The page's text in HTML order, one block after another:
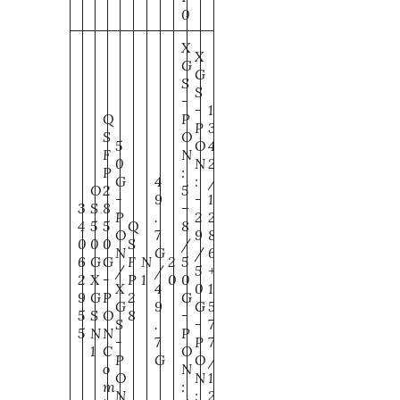
0
3
4
0
6
2
9
5
5
O
S
5
0
G
X
G
S
N
1
Q
S
F
P
2
8
5
0
G
-
P
O
N
C
o
m
5
0
G
-
P
O
N
/
X
G
S
-
P
O
N
Q
S
F
P
2
8
N
1
4
9
.
7
G
/
4
9
.
7
G
2
0
X
G
S
-
P
O
N
:
5
–
8
/
5
0
G
-
P
O
N
:
X
G
S
-
P
O
N
:
-
2
9
/
5
0
G
-
P
O
N
:
1
3
4
2
/
1
2
8
6
+
1
5
7
7
/
1
2